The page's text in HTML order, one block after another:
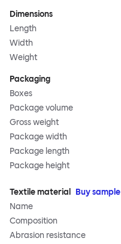
Dimensions
Length
Width
Weight
Packaging
Boxes
Package volume
Gross weight
Package width
Package length
Package height
Textile material
Buy sample
Name
Composition
Abrasion resistance